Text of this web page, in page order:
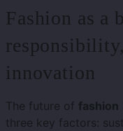
Fashion as a
innovation
The future of fashion
three key factors: